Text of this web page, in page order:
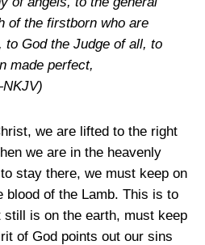
of the firstborn who are
to God the Judge of all, to
made perfect,
)
we are lifted to the right
we are in the heavenly
stay there, we must keep on
blood of the Lamb. This is to
is on the earth, must keep
of God points out our sins